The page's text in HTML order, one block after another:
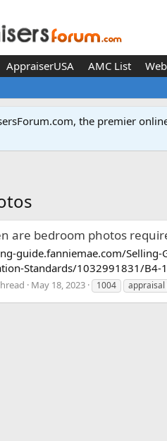
AppraiserUSA AMC List
the premier
are bedroom photos
guide.fanniemae.com/
Standards/1032991831/B4-
May 18, 2023 1004 appraisal